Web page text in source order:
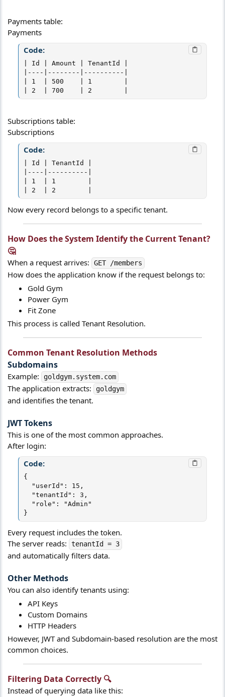
Payments table:
Payments
Code:
| Id | Amount | TenantId |
|----|--------|----------|
| 1  | 500    | 1        |
| 2  | 700    | 2        |
Subscriptions table:
Subscriptions
Code:
| Id | TenantId |
|----|----------|
| 1  | 1        |
| 2  | 2        |
Now every record belongs to a specific tenant.
How Does the System Identify the Current Tenant?
🤔​
When a request arrives: GET /members
How does the application know if the request belongs to:
Gold Gym
Power Gym
Fit Zone
This process is called Tenant Resolution.
Common Tenant Resolution Methods​
Subdomains​
Example: goldgym.system.com
The application extracts: goldgym
and identifies the tenant.
JWT Tokens​
This is one of the most common approaches.
After login:
Code:
{
  "userId": 15,
  "tenantId": 3,
  "role": "Admin"
}
Every request includes the token.
The server reads:
tenantId = 3
and automatically filters data.
Other Methods​
You can also identify tenants using:
API Keys
Custom Domains
HTTP Headers
However, JWT and Subdomain-based resolution are the most
common choices.
Filtering Data Correctly 🔍​
Instead of querying data like this: